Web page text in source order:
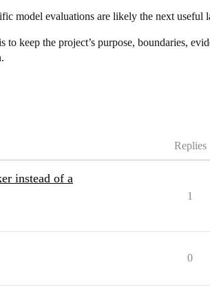
model evaluations are likely the next useful
keep the project’s purpose, boundaries,
Replies
instead of a
1
0